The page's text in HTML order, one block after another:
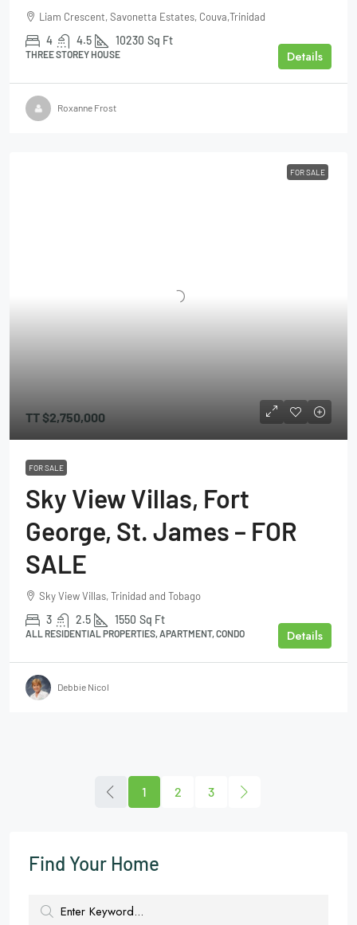
Liam Crescent, Savonetta Estates, Couva,Trinidad
4 4.5 10230 Sq Ft
THREE STOREY HOUSE Details
Roxanne Frost
FOR SALE
TT$2,750,000
FOR SALE
Sky View Villas, Fort
George, St. James – FOR
SALE
Sky View Villas, Trinidad and Tobago
3 2.5 1550 Sq Ft
ALL RESIDENTIAL PROPERTIES, APARTMENT, CONDO Details
Debbie Nicol
1 2 3
Find Your Home